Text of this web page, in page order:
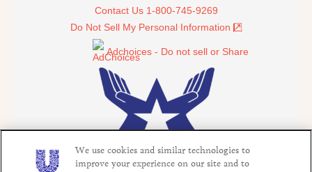
Contact Us 1-800-745-9269
Do Not Sell My Personal Information
Adchoices - Do not sell or Share
We use cookies and similar technologies to
improve your experience on our site and to